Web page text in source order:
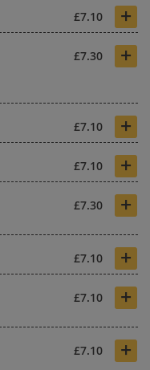
£7.10 +
£7.30 +
£7.10 +
£7.10 +
£7.30 +
£7.10 +
£7.10 +
£7.10 +